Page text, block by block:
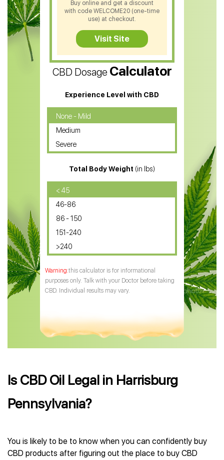
CBD Soap
CBD Tea
CBD Vape Pens
Water Soluble CBD Oil
CBD Massage Oil
CBD Oil for Cancer
CBD Oil for Sciatica
CBD for ADHD
CBD Oil for Diabetes
CBD Oil for Arthritis
CBD Dosage Calculator
Experience Level with CBD
None - Mild
Medium
Severe
Total Body Weight (in lbs)
< 45
46-86
86 - 150
151-240
>240
this calculator is for informational
purposes only. Talk with your Doctor before taking
CBD. Individual results may vary.
Buy online and get a discount
with code WELCOME20 (one-time
use) at checkout.
Visit Site
Is CBD Oil Legal in Harrisburg
Pennsylvania?
You is likely to be to know when you can confidently buy
CBD products after figuring out the place to buy CBD